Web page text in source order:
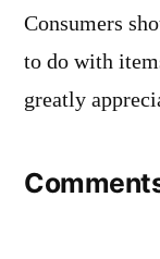
Consumers
to do with
greatly